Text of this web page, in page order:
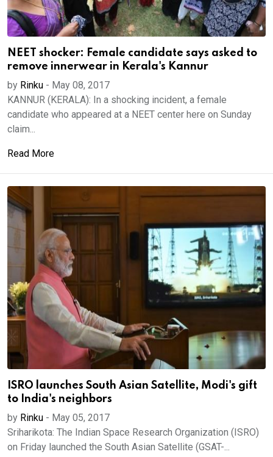
NEET shocker: Female candidate says asked to
remove innerwear in Kerala's Kannur
by Rinku - May 08, 2017
KANNUR (KERALA): In a shocking incident, a female
candidate who appeared at a NEET center here on Sunday
claim...
Read More
ISRO launches South Asian Satellite, Modi's gift
to India's neighbors
by Rinku - May 05, 2017
Sriharikota: The Indian Space Research Organization (ISRO)
on Friday launched the South Asian Satellite (GSAT-...